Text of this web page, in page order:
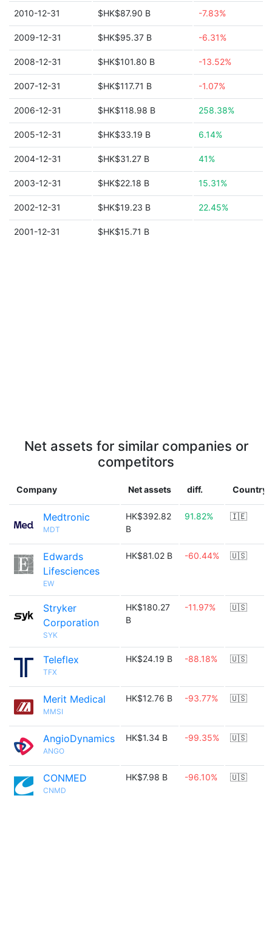
2010-12-31 $HK$87.90 B -7.83%
2009-12-31 $HK$95.37 B -6.31%
2008-12-31 $HK$101.80 B -13.52%
2007-12-31 $HK$117.71 B -1.07%
2006-12-31 $HK$118.98 B 258.38%
2005-12-31 $HK$33.19 B 6.14%
2004-12-31 $HK$31.27 B 41%
2003-12-31 $HK$22.18 B 15.31%
2002-12-31 $HK$19.23 B 22.45%
2001-12-31 $HK$15.71 B
Net assets for similar companies or
competitors
Company Net assets diff. Country
Medtronic
MDT
HK$392.82
B
91.82% 🇮🇪
Edwards
Lifesciences
EW
HK$81.02 B -60.44% 🇺🇸
Stryker
Corporation
SYK
HK$180.27
B
-11.97% 🇺🇸
Teleflex
TFX
HK$24.19 B -88.18% 🇺🇸
Merit Medical
MMSI
HK$12.76 B -93.77% 🇺🇸
AngioDynamics
ANGO
HK$1.34 B -99.35% 🇺🇸
CONMED
CNMD
HK$7.98 B -96.10% 🇺🇸